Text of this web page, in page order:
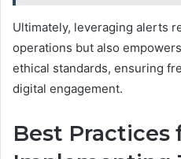
Ultimately, leveraging alerts
operations but also
ethical standards, ensuring
digital engagement.
Best Practices